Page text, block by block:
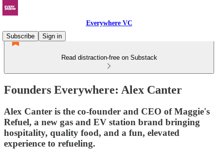
Everywhere VC
Subscribe
Sign in
Read distraction-free on Substack
Founders Everywhere: Alex Canter
Alex Canter is the co-founder and CEO of Maggie's
Refuel, a new gas and EV station brand bringing
hospitality, quality food, and a fun, elevated
experience to refueling.